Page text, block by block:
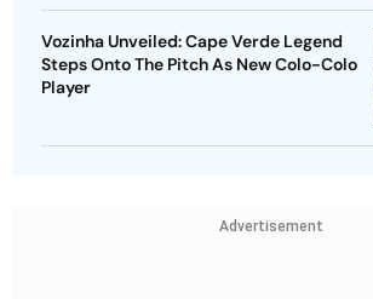
Vozinha Unveiled: Cape Verde Legend
Steps Onto The Pitch As New Colo-Colo
Player
Advertisement